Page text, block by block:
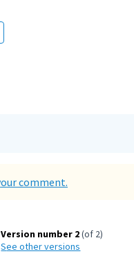
comment.
Version number 2(of 2)
see other versions